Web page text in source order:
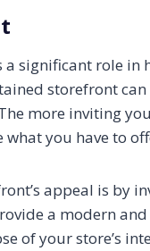
significant role in
storefront
more inviting
you have to
appeal is by
a modern
of your store’s